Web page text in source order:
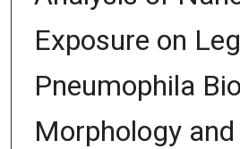
Exposure on
Pneumophila
Morphology